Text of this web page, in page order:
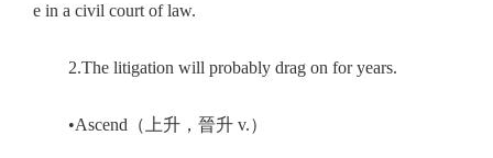
e in a civil court of law.
2.The litigation will probably drag on for years.
•Ascend（上升，晉升 v.）